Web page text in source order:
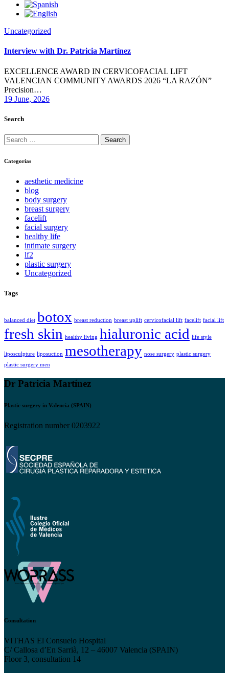
Uncategorized
Interview with Dr. Patricia Martínez
EXCELLENCE AWARD IN CERVICOFACIAL LIFT
VALENCIAN COMMUNITY AWARDS 2026 “LA RAZÓN”
Precision…
19 June, 2026
Search
Search
for:
Categorías
aesthetic medicine
blog
body surgery
breast surgery
facelift
facial surgery
healthy life
intimate surgery
lf2
plastic surgery
Uncategorized
Tags
balanced diet botox breast reduction breast uplift cervicofacial lift facelift facial lift
fresh skin healthy living hialuronic acid life style
liposculpture liposuction mesotherapy nose surgery plastic surgery
plastic surgery men
Dr Patricia Martínez
Plastic surgery in Valencia (SPAIN)
Registration number 0203922
Consultation
VITHAS El Consuelo Hospital
C/ Callosa d’En Sarrià, 12 – 46007 Valencia (SPAIN)
Floor 3, consultation 14